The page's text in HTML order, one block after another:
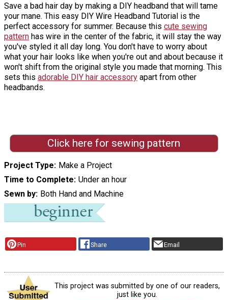
Save a bad hair day by making a DIY headband that will tame
your mane. This easy DIY Wire Headband Tutorial is the
perfect accessory for summer. Because this cute sewing
pattern has wire in the center of the fabric, it will stay the way
you've styled it all day long. You don't have to worry about
what your hair looks like when you're out and about because it
won't shift from the original style you made that morning. This
sets this adorable DIY hair accessory apart from other
headbands.
Click here for sewing pattern
Project Type
Make a Project
Time to Complete Under an hour
Sewn by
Both Hand and Machine
Pin Share Email
This project was submitted by one of our readers,
just like you.